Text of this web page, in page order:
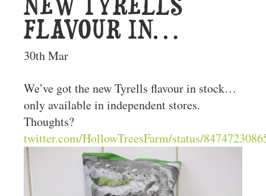
FLAVOUR IN…
30th Mar
We’ve got the new Tyrells flavour in stock…
only available in independent stores.
Thoughts?
twitter.com/HollowTreesFarm/status/